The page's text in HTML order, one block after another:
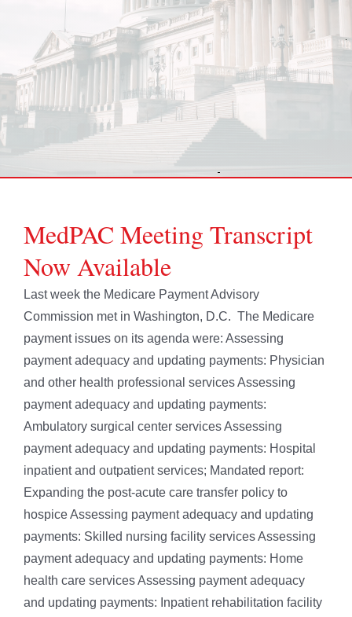
MedPAC Meeting Transcript
Now Available
Last week the Medicare Payment Advisory
Commission met in Washington, D.C. The Medicare
payment issues on its agenda were: Assessing
payment adequacy and updating payments: Physician
and other health professional services Assessing
payment adequacy and updating payments:
Ambulatory surgical center services Assessing
payment adequacy and updating payments: Hospital
inpatient and outpatient services; Mandated report:
Expanding the post-acute care transfer policy to
hospice Assessing payment adequacy and updating
payments: Skilled nursing facility services Assessing
payment adequacy and updating payments: Home
health care services Assessing payment adequacy
and updating payments: Inpatient rehabilitation facility